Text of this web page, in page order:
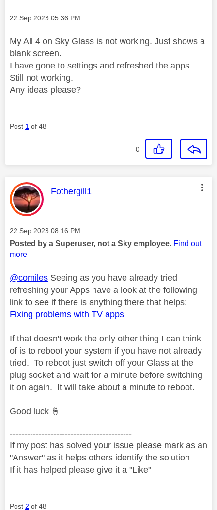
Message posted on
‎22 Sep 2023 05:36 PM
My All 4 on Sky Glass is not working. Just shows a
blank screen.
I have gone to settings and refreshed the apps.
Still not working.
Any ideas please?
Post 1 of 48
0
This message was authored by:
Fothergill1
Message posted on
‎22 Sep 2023 08:16 PM
Posted by a Superuser, not a Sky employee. Find out
more
@comiles Seeing as you have already tried
refreshing your Apps have a look at the following
link to see if there is anything there that helps:
Fixing problems with TV apps
If that doesn't work the only other thing I can think
of is to reboot your system if you have not already
tried. To reboot just switch off your Glass at the
plug socket and wait for a minute before switching
it on again. It will take about a minute to reboot.
Good luck 🤞
------------------------------------------
If my post has solved your issue please mark as an
"Answer" as it helps others identify the solution
If it has helped please give it a "Like"
Post 2 of 48